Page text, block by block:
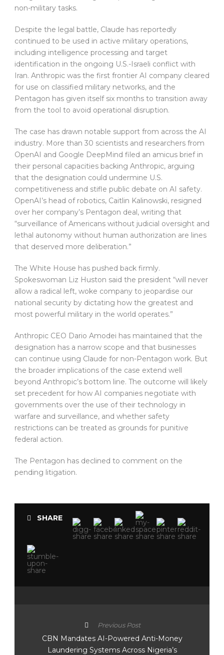
non-military tasks.
Despite the legal battle, Claude has reportedly
continued to be used in active military operations,
including intelligence processing and target
identification in the ongoing U.S.-Israeli conflict with
Iran. Anthropic was the first frontier AI company cleared
for use on classified military networks, and the
Pentagon has given itself six months to transition away
from the tool to avoid operational disruption.
The case has drawn notable support from across the AI
industry. More than 30 scientists and researchers from
OpenAI and Google DeepMind filed an amicus brief in
their personal capacities backing Anthropic, arguing
that the designation could undermine U.S.
competitiveness and stifle public debate on AI safety.
OpenAI’s head of robotics, Caitlin Kalinowski, resigned
over her company’s Pentagon deal, writing that
“surveillance of Americans without judicial oversight and
lethal autonomy without human authorization are lines
that deserved more deliberation.”
The White House has pushed back firmly.
Spokeswoman Liz Huston said the president “will never
allow a radical left, woke company to jeopardise our
national security by dictating how the greatest and
most powerful military in the world operates.”
Anthropic CEO Dario Amodei has maintained that the
designation has a narrow scope and that businesses
can continue using Claude for non-Pentagon work. But
the broader implications of the case extend well
beyond Anthropic’s bottom line. The outcome will likely
set precedent for how AI companies negotiate with
governments over the use of their technology in
warfare and surveillance, and whether safety
restrictions can be treated as grounds for punitive
federal action.
The Pentagon has declined to comment on the
pending litigation.
SHARE
Previous Post
CBN Mandates AI-Powered Anti-Money
Laundering Systems Across Nigeria’s